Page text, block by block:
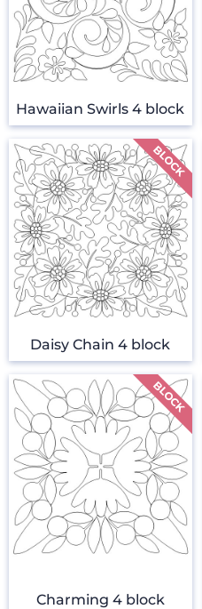
Hawaiian Swirls 4 block
Daisy Chain 4 block
Charming 4 block